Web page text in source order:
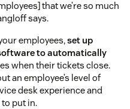
that we’re so much
says.
employees,set up
to automatically
when their tickets close.
an employee’s level of
desk experience and
put in.